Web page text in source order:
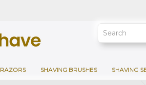
RAZORS SHAVING BRUSHES SHAVING